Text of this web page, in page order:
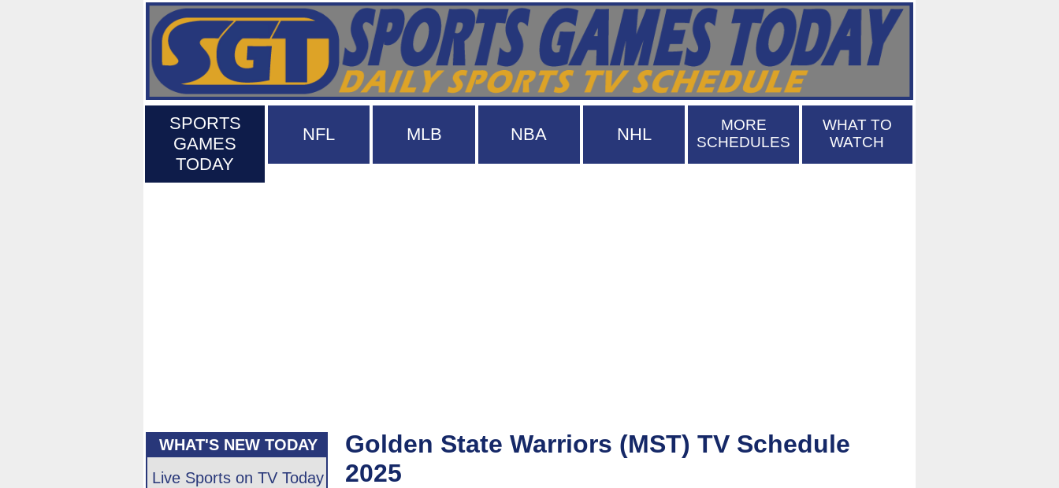
SPORTS
GAMES
TODAY
NFL MLB NBA NHL
MORE
SCHEDULES
WHAT TO
WATCH
Golden State Warriors (MST) TV Schedule
2025
WHAT'S NEW TODAY
Live Sports on TV Today